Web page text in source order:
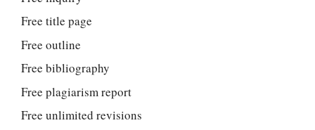
Free title page
Free outline
Free bibliography
Free plagiarism report
Free unlimited revisions